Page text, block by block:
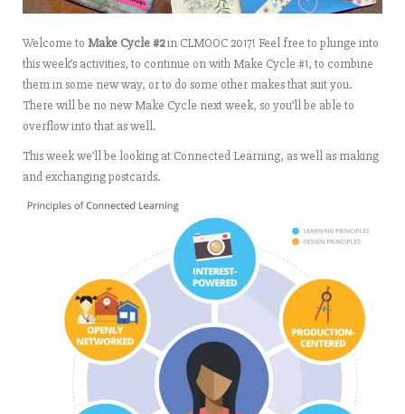
Welcome to Make Cycle #2in CLMOOC 2017! Feel free to plunge into
this week’s activities, to continue on with Make Cycle #1, to combine
them in some new way, or to do some other makes that suit you.
There will be no new Make Cycle next week, so you’ll be able to
overflow into that as well.
This week we’ll be looking at Connected Learning, as well as making
and exchanging postcards.